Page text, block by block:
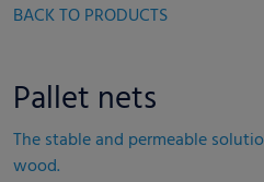
BACK TO PRODUCTS
Pallet nets
The stable and permeable
wood.